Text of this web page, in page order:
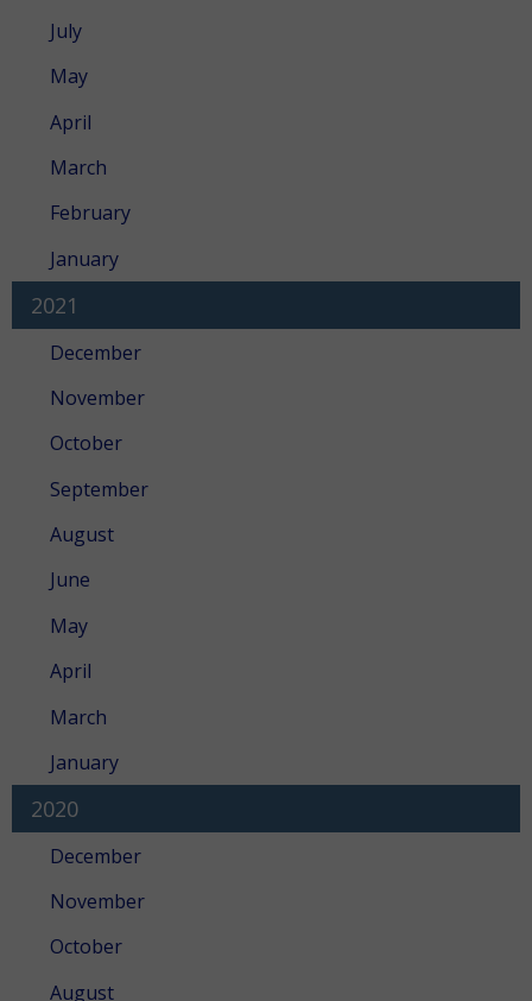
July
May
April
March
February
January
2021
December
November
October
September
August
June
May
April
March
January
2020
December
November
October
August